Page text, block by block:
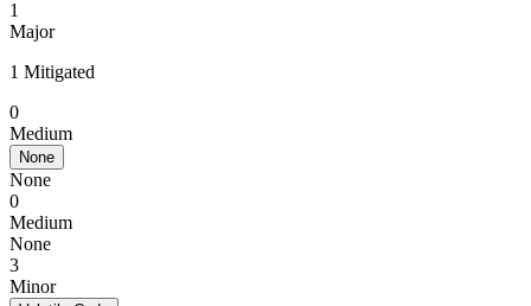
1
Major
1 Mitigated
0
Medium
None
None
0
Medium
None
3
Minor